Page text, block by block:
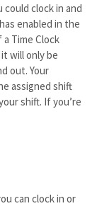
could clock in and
enabled in the
Time Clock
will only be
out. Your
assigned shift
shift. If you’re
can clock in or